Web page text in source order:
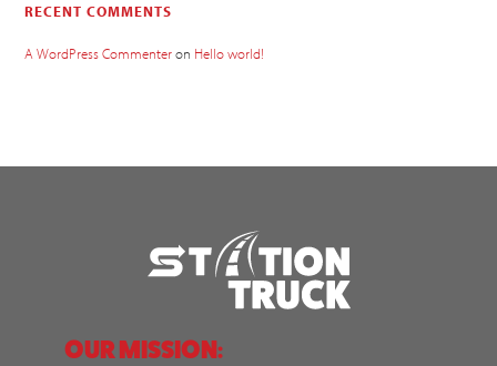
RECENT COMMENTS
A WordPress Commenteron Hello world!
OUR MISSION: